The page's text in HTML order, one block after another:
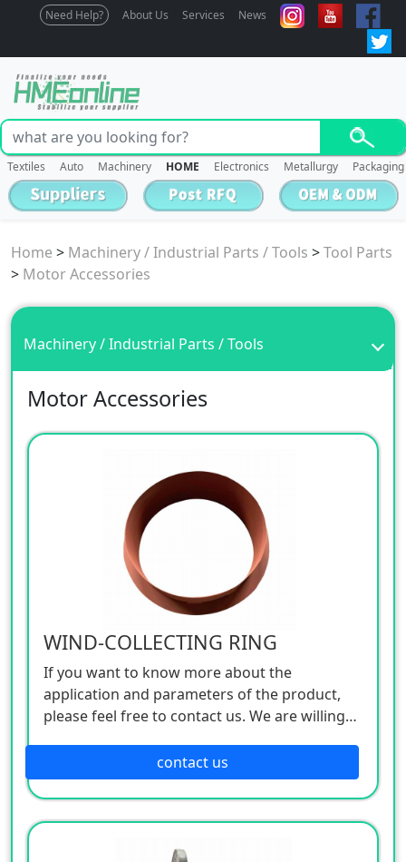
Need Help? About Us Services News
Textiles Auto Machinery HOME Electronics Metallurgy Packaging
Home > Machinery / Industrial Parts / Tools >Tool Parts
> Motor Accessories
Machinery / Industrial Parts / Tools
Motor Accessories
WIND-COLLECTING RING
If you want to know more about the
application and parameters of the product,
please feel free to contact us. We are willing
contact us